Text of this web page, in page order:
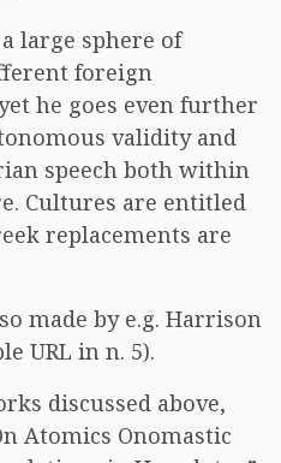
a large sphere of
foreign
he goes even further
validity and
speech both within
Cultures are entitled
replacements are
made by e.g. Harrison
URL in n. 5).
discussed above,
Atomics Onomastic